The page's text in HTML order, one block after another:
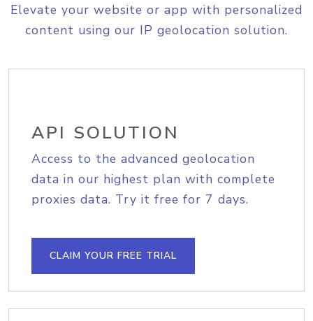
Elevate your website or app with personalized
content using our IP geolocation solution.
API SOLUTION
Access to the advanced geolocation
data in our highest plan with complete
proxies data. Try it free for 7 days.
CLAIM YOUR FREE TRIAL